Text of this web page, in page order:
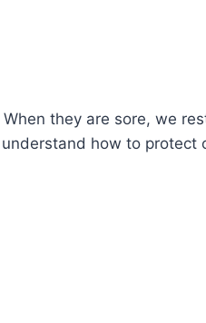
they are sore, we
how to protect